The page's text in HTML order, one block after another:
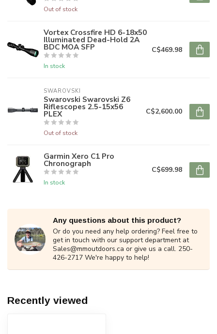
Out of stock
Vortex Crossfire HD 6-18x50
Illuminated Dead-Hold 2A
BDC MOA SFP
In stock
C$469.98
SWAROVSKI
Swarovski Swarovski Z6
Riflescopes 2.5-15x56
PLEX
Out of stock
C$2,600.00
Garmin Xero C1 Pro
Chronograph
In stock
C$699.98
Any questions about this product?
Or do you need any help ordering? Feel free to
get in touch with our support department at
Sales@mmoutdoors.ca or give us a call. 250-
426-2717 We're happy to help!
Recently viewed